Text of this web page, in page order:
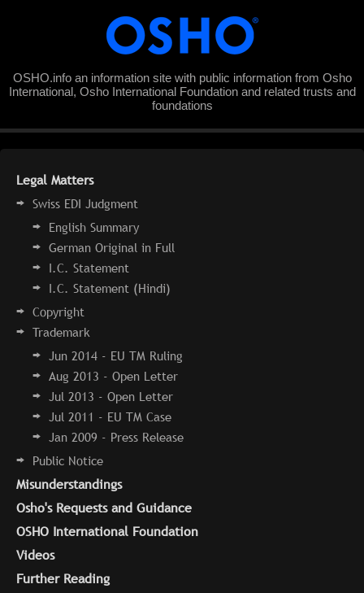
OSHO.info an information site with public information from Osho
International, Osho International Foundation and related trusts and
foundations
Legal Matters
Swiss EDI Judgment
English Summary
German Original in Full
I.C. Statement
I.C. Statement (Hindi)
Copyright
Trademark
Jun 2014 - EU TM Ruling
Aug 2013 - Open Letter
Jul 2013 - Open Letter
Jul 2011 - EU TM Case
Jan 2009 - Press Release
Public Notice
Misunderstandings
Osho's Requests and Guidance
OSHO International Foundation
Videos
Further Reading